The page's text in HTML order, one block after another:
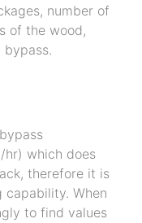
number of
of the wood,
bypass.
which does
therefore it is
capability. When
to find values